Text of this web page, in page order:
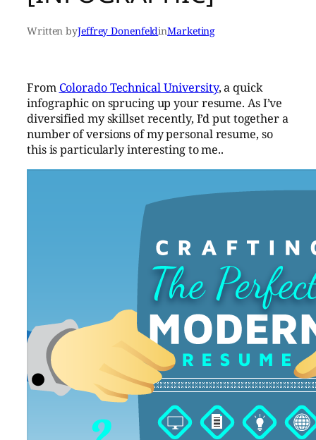
Written byJeffrey DonenfeldinMarketing
From Colorado Technical University, a quick
infographic on sprucing up your resume. As I’ve
diversified my skillset recently, I’d put together a
number of versions of my personal resume, so
this is particularly interesting to me..